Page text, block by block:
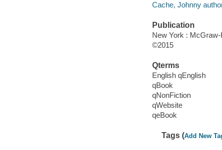
Cache, Johnny
Publication
New York :
©2015
Qterms
English qEnglish
qBook
qNonFiction
qWebsite
qeBook
Tags (Add New